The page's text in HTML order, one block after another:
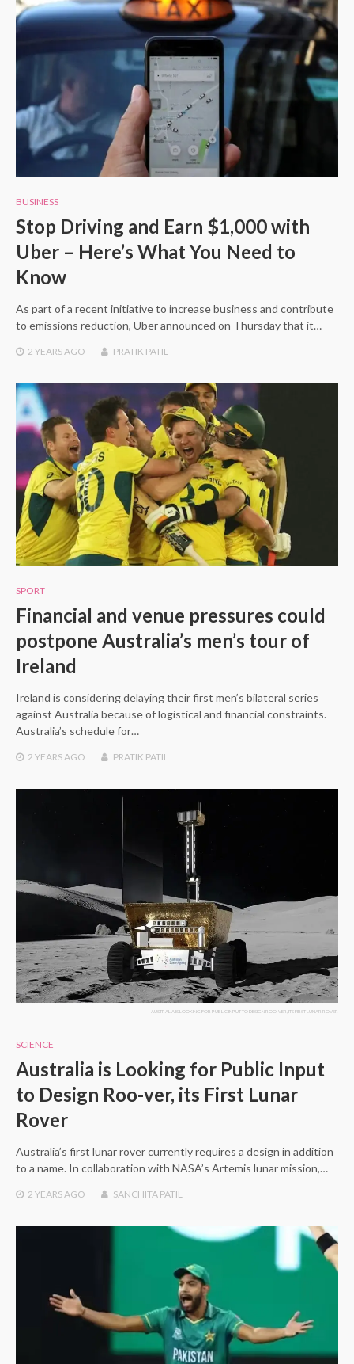
BUSINESS
Stop Driving and Earn $1,000 with
Uber – Here’s What You Need to
Know
As part of a recent initiative to increase business and contribute
to emissions reduction, Uber announced on Thursday that it…
2 YEARSAGO PRATIK PATIL
SPORT
Financial and venue pressures could
postpone Australia’s men’s tour of
Ireland
Ireland is considering delaying their first men’s bilateral series
against Australia because of logistical and financial constraints.
Australia’s schedule for…
2 YEARSAGO PRATIK PATIL
AUSTRALIA IS LOOKING FOR PUBLIC INPUT TO DESIGN ROO-VER, ITS FIRST LUNAR ROVER
SCIENCE
Australia is Looking for Public Input
to Design Roo-ver, its First Lunar
Rover
Australia’s first lunar rover currently requires a design in addition
to a name. In collaboration with NASA’s Artemis lunar mission,…
2 YEARSAGO SANCHITA PATIL